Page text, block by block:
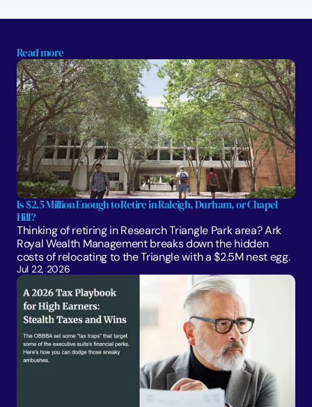
Read more
Is $2.5 Million Enough to Retire in Raleigh, Durham, or Chapel
Hill?
Thinking of retiring in Research Triangle Park area? Ark
Royal Wealth Management breaks down the hidden
costs of relocating to the Triangle with a $2.5M nest egg.
Jul 22, 2026